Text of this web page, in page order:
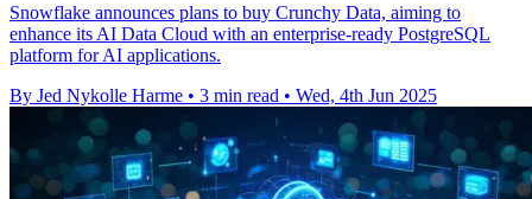
Snowflake announces plans to buy Crunchy Data, aiming to
enhance its AI Data Cloud with an enterprise-ready PostgreSQL
platform for AI applications.
By Jed Nykolle Harme • 3 min read • Wed, 4th Jun 2025